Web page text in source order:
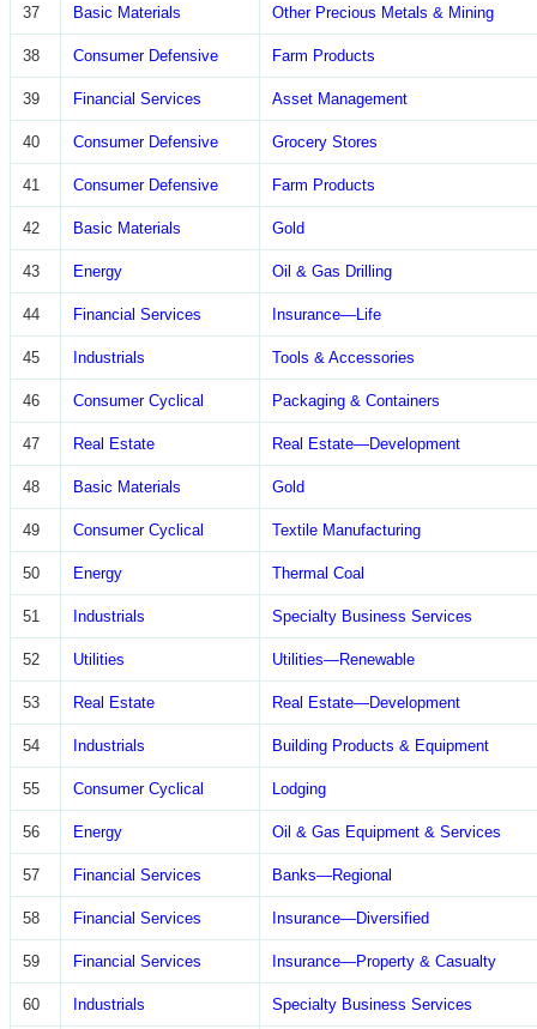
37 Basic Materials Other Precious Metals & Mining
38 Consumer Defensive Farm Products
39 Financial Services Asset Management
40 Consumer Defensive Grocery Stores
41 Consumer Defensive Farm Products
42 Basic Materials Gold
43 Energy Oil & Gas Drilling
44 Financial Services Insurance—Life
45 Industrials Tools & Accessories
46 Consumer Cyclical Packaging & Containers
47 Real Estate Real Estate—Development
48 Basic Materials Gold
49 Consumer Cyclical Textile Manufacturing
50 Energy Thermal Coal
51 Industrials Specialty Business Services
52 Utilities Utilities—Renewable
53 Real Estate Real Estate—Development
54 Industrials Building Products & Equipment
55 Consumer Cyclical Lodging
56 Energy Oil & Gas Equipment & Services
57 Financial Services Banks—Regional
58 Financial Services Insurance—Diversified
59 Financial Services Insurance—Property & Casualty
60 Industrials Specialty Business Services